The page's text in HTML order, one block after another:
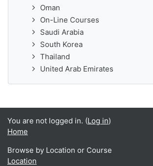
Oman
On-Line Courses
Saudi Arabia
South Korea
Thailand
United Arab Emirates
You are not logged in. (Log in)
Home
Browse by Location or Course
Location